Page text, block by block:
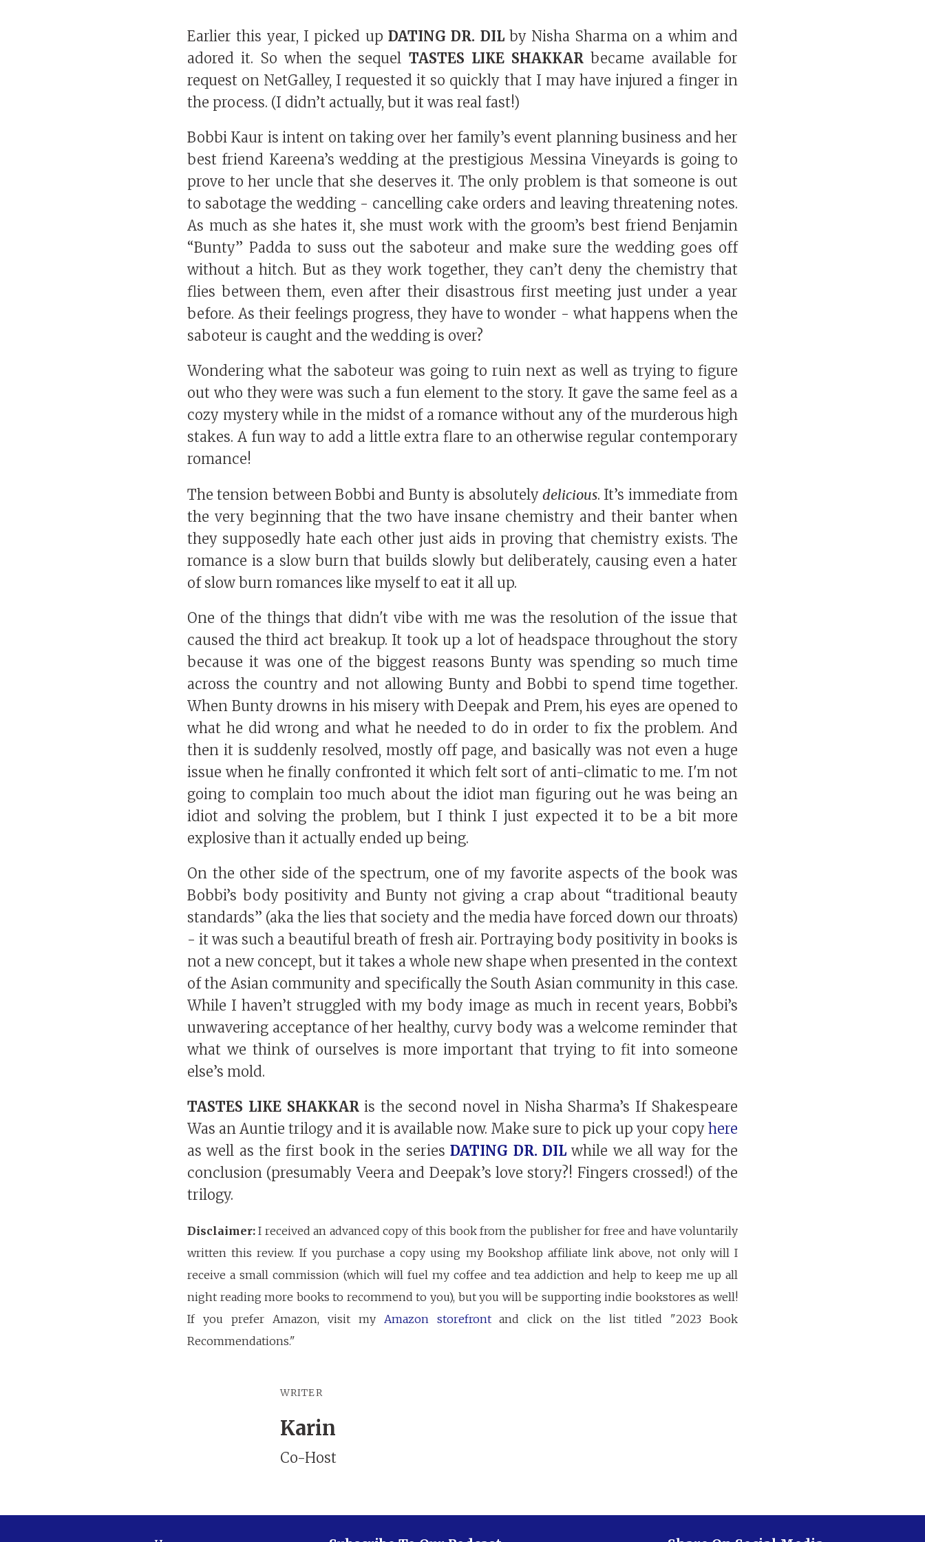
Earlier this year, I picked up DATING DR. DILby Nisha Sharma on a whim and
adored it. So when the sequel TASTES LIKE SHAKKAR became available for
request on NetGalley, I requested it so quickly that I may have injured a finger in
the process. (I didn’t actually, but it was real fast!)
Bobbi Kaur is intent on taking over her family’s event planning business and her
best friend Kareena’s wedding at the prestigious Messina Vineyards is going to
prove to her uncle that she deserves it. The only problem is that someone is out
to sabotage the wedding - cancelling cake orders and leaving threatening notes.
As much as she hates it, she must work with the groom’s best friend Benjamin
“Bunty” Padda to suss out the saboteur and make sure the wedding goes off
without a hitch. But as they work together, they can’t deny the chemistry that
flies between them, even after their disastrous first meeting just under a year
before. As their feelings progress, they have to wonder - what happens when the
saboteur is caught and the wedding is over?
Wondering what the saboteur was going to ruin next as well as trying to figure
out who they were was such a fun element to the story. It gave the same feel as a
cozy mystery while in the midst of a romance without any of the murderous high
stakes. A fun way to add a little extra flare to an otherwise regular contemporary
romance!
The tension between Bobbi and Bunty is absolutely delicious. It’s immediate from
the very beginning that the two have insane chemistry and their banter when
they supposedly hate each other just aids in proving that chemistry exists. The
romance is a slow burn that builds slowly but deliberately, causing even a hater
of slow burn romances like myself to eat it all up.
One of the things that didn't vibe with me was the resolution of the issue that
caused the third act breakup. It took up a lot of headspace throughout the story
because it was one of the biggest reasons Bunty was spending so much time
across the country and not allowing Bunty and Bobbi to spend time together.
When Bunty drowns in his misery with Deepak and Prem, his eyes are opened to
what he did wrong and what he needed to do in order to fix the problem. And
then it is suddenly resolved, mostly off page, and basically was not even a huge
issue when he finally confronted it which felt sort of anti-climatic to me. I'm not
going to complain too much about the idiot man figuring out he was being an
idiot and solving the problem, but I think I just expected it to be a bit more
explosive than it actually ended up being.
On the other side of the spectrum, one of my favorite aspects of the book was
Bobbi’s body positivity and Bunty not giving a crap about “traditional beauty
standards” (aka the lies that society and the media have forced down our throats)
- it was such a beautiful breath of fresh air. Portraying body positivity in books is
not a new concept, but it takes a whole new shape when presented in the context
of the Asian community and specifically the South Asian community in this case.
While I haven’t struggled with my body image as much in recent years, Bobbi’s
unwavering acceptance of her healthy, curvy body was a welcome reminder that
what we think of ourselves is more important that trying to fit into someone
else’s mold.
TASTES LIKE SHAKKARis the second novel in Nisha Sharma’s If Shakespeare
Was an Auntie trilogy and it is available now. Make sure to pick up your copy here
as well as the first book in the seriesDATING DR. DILwhile we all way for the
conclusion (presumably Veera and Deepak’s love story?! Fingers crossed!) of the
trilogy.
Disclaimer: I received an advanced copy of this book from the publisher for free and have voluntarily
written this review. If you purchase a copy using my Bookshop affiliate link above, not only will I
receive a small commission (which will fuel my coffee and tea addiction and help to keep me up all
night reading more books to recommend to you), but you will be supporting indie bookstores as well!
If you prefer Amazon, visit my Amazon storefrontand click on the list titled "2023 Book
Recommendations."
WRITER
Karin
Co-Host